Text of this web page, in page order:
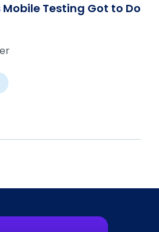
Mobile Testing Got to Do